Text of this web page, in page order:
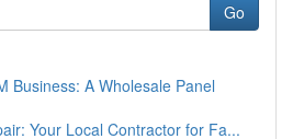
Go
Business: A Wholesale Panel
Your Local Contractor for Fa...